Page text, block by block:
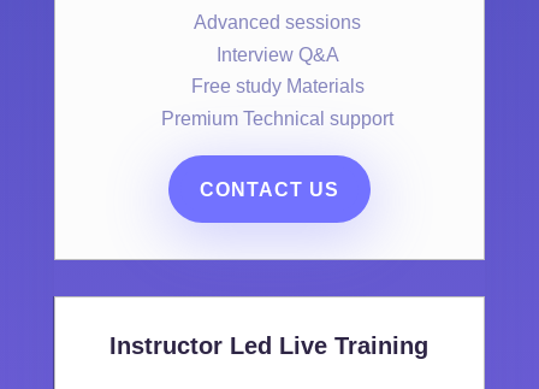
Advanced sessions
Interview Q&A
Free study Materials
Premium Technical support
CONTACT US
Instructor Led Live Training